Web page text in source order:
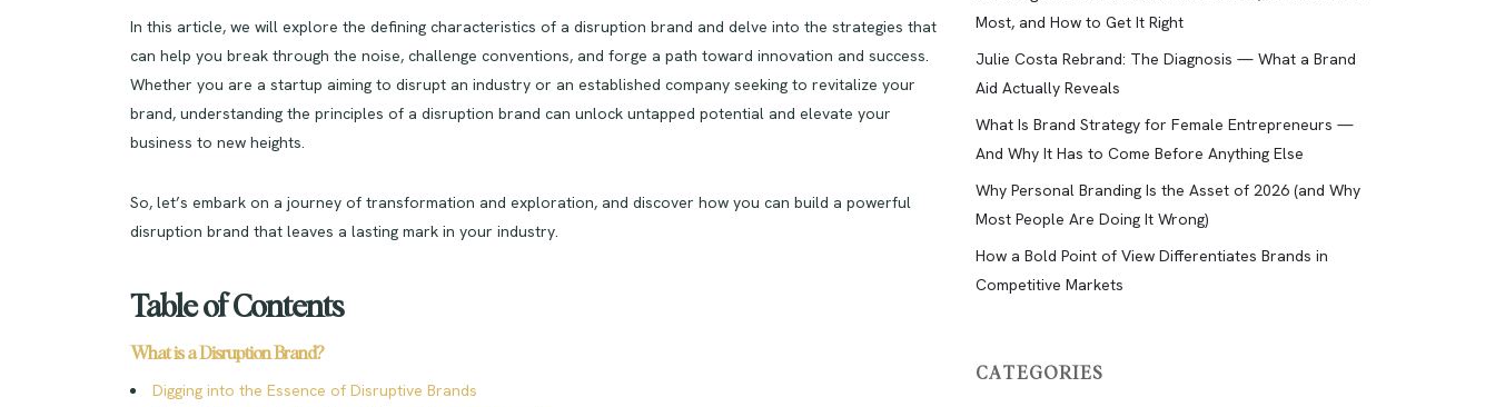
In this article, we will explore the defining characteristics of a disruption brand and delve into the strategies that
can help you break through the noise, challenge conventions, and forge a path toward innovation and success.
Whether you are a startup aiming to disrupt an industry or an established company seeking to revitalize your
brand, understanding the principles of a disruption brand can unlock untapped potential and elevate your
business to new heights.
So, let’s embark on a journey of transformation and exploration, and discover how you can build a powerful
disruption brand that leaves a lasting mark in your industry.
Table of Contents
What is a Disruption Brand?
Digging into the Essence of Disruptive Brands
Most, and How to Get It Right
Julie Costa Rebrand: The Diagnosis — What a Brand
Aid Actually Reveals
What Is Brand Strategy for Female Entrepreneurs —
And Why It Has to Come Before Anything Else
Why Personal Branding Is the Asset of 2026 (and Why
Most People Are Doing It Wrong)
How a Bold Point of View Differentiates Brands in
Competitive Markets
CATEGORIES